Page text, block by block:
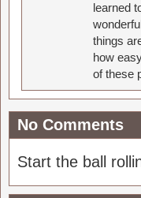
learned
things
how
of these
No Comments
Start the ball